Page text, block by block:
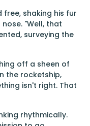
shaking his fur
"Well, that
surveying the
off a sheen of
the rocketship,
isn't right. That
rhythmically.